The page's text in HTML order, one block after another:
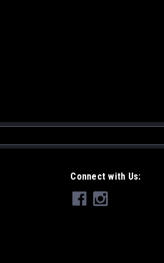
Connect with Us: